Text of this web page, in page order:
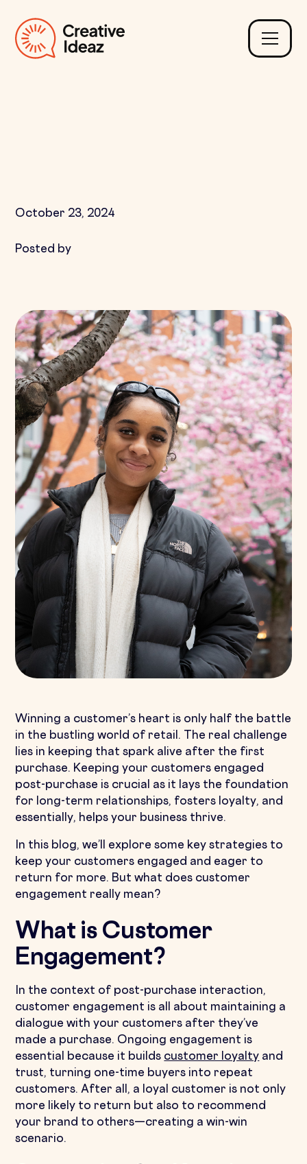
October 23, 2024
Posted by
Winning a customer’s heart is only half the battle
in the bustling world of retail. The real challenge
lies in keeping that spark alive after the first
purchase. Keeping your customers engaged
post-purchase is crucial as it lays the foundation
for long-term relationships, fosters loyalty, and
essentially, helps your business thrive.
In this blog, we’ll explore some key strategies to
keep your customers engaged and eager to
return for more. But what does customer
engagement really mean?
What is Customer
Engagement?
In the context of post-purchase interaction,
customer engagement is all about maintaining a
dialogue with your customers after they’ve
made a purchase. Ongoing engagement is
essential because it builds customer loyalty and
trust, turning one-time buyers into repeat
customers. After all, a loyal customer is not only
more likely to return but also to recommend
your brand to others—creating a win-win
scenario.